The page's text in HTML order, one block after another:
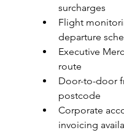
surcharges
Flight
departure
Executive
route
Door-to-door
postcode
Corporate
invoicing